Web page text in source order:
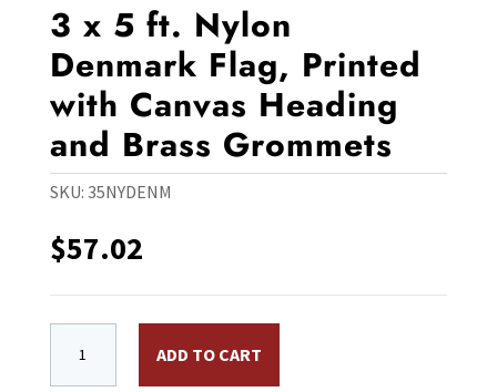
3 x 5 ft. Nylon
Denmark Flag, Printed
with Canvas Heading
and Brass Grommets
SKU: 35NYDENM
$57.02
ADD TO CART